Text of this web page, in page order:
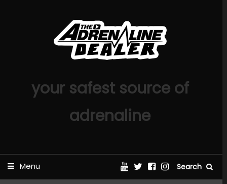
your safest source of
adrenaline
Menu Search